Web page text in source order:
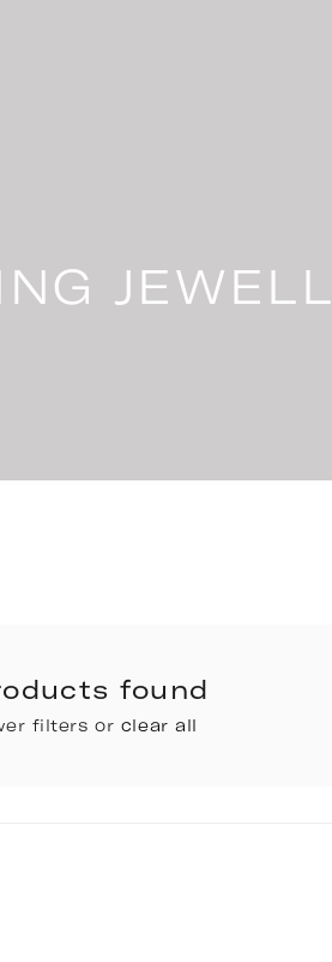
found
filters or clear all